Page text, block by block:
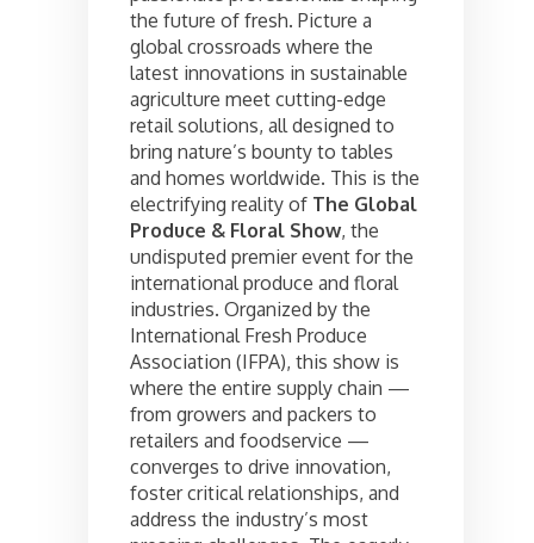
the future of fresh. Picture a
global crossroads where the
latest innovations in sustainable
agriculture meet cutting-edge
retail solutions, all designed to
bring nature’s bounty to tables
and homes worldwide. This is the
electrifying reality of The Global
Produce & Floral Show, the
undisputed premier event for the
international produce and floral
industries. Organized by the
International Fresh Produce
Association (IFPA), this show is
where the entire supply chain —
from growers and packers to
retailers and foodservice —
converges to drive innovation,
foster critical relationships, and
address the industry’s most